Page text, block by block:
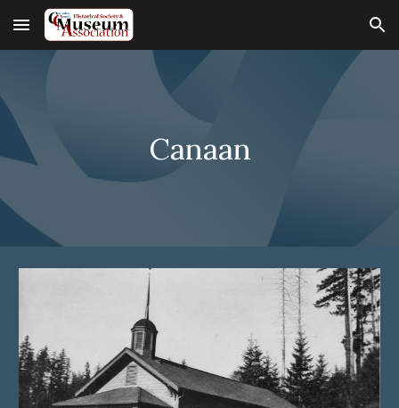
Skip to main content Skip to navigation
Canaan